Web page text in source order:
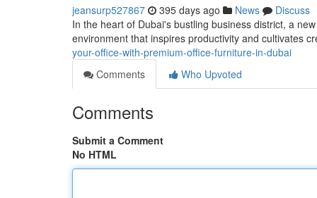
jeansurp527867 395 days ago News
Discuss
In the heart of Dubai's bustling business district, a
environment that inspires productivity and cultivates
your-office-with-premium-office-furniture-in-dubai
Comments
Who Upvoted
Comments
Submit a Comment
No HTML